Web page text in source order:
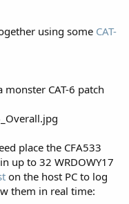
using some CAT-
CAT-6 patch
place the CFA533
up to 32 WRDOWY17
on the host PC to log
them in real time: